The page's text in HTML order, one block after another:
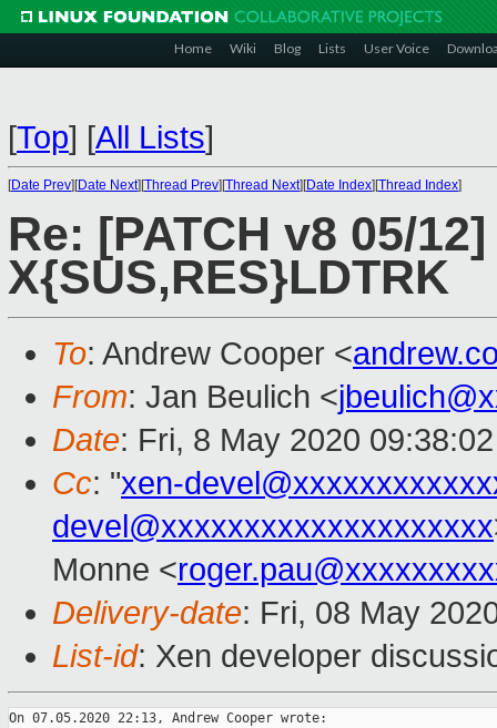
Home Wiki Blog Lists User Voice
[Top] [All Lists]
[Date Prev][Date Next][Thread Prev][Thread Next][Date Index][Thread Index]
Re: [PATCH v8 05/
X{SUS,RES}LDTRK
To: Andrew Cooper <
From: Jan Beulich <
Date: Fri, 8 May 2020
Cc: "xen-
devel@xxxxxxxxxxxxxxxxxxxx
Monne <
Delivery-date: Fri, 08 May
List-id: Xen developer
On 07.05.2020 22:13, Andrew Cooper wrote: